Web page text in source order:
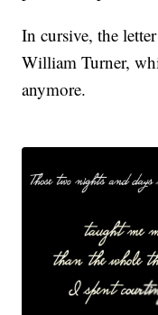
In cursive, the
William Turner,
anymore.